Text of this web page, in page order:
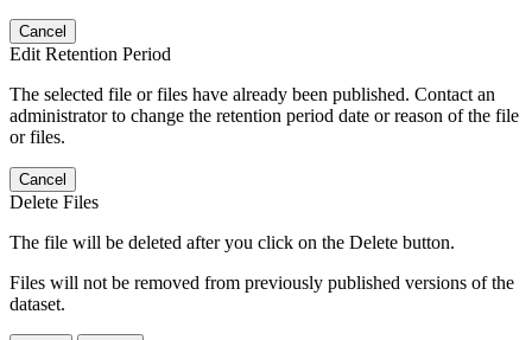
Cancel
Edit Retention Period
The selected file or files have already been published. Contact an
administrator to change the retention period date or reason of the file
or files.
Cancel
Delete Files
The file will be deleted after you click on the Delete button.
Files will not be removed from previously published versions of the
dataset.